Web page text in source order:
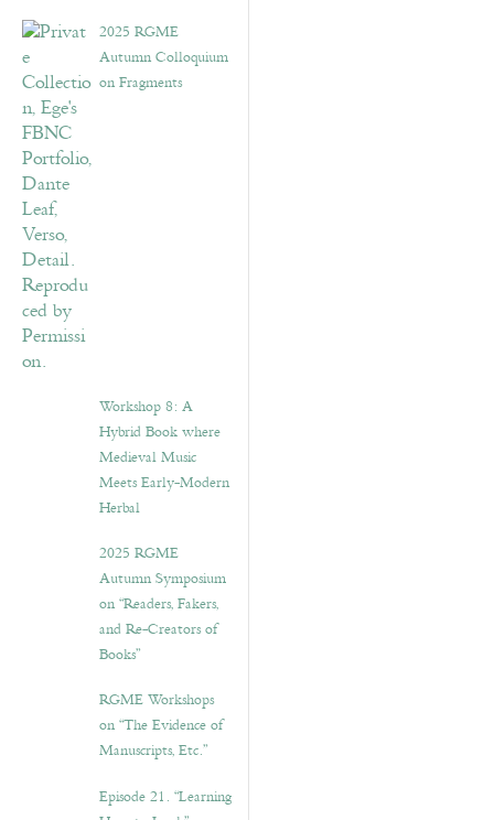
2025 RGME
Autumn Colloquium
on Fragments
Workshop 8: A
Hybrid Book where
Medieval Music
Meets Early-Modern
Herbal
2025 RGME
Autumn Symposium
on “Readers, Fakers,
and Re-Creators of
Books”
RGME Workshops
on “The Evidence of
Manuscripts, Etc.”
Episode 21. “Learning